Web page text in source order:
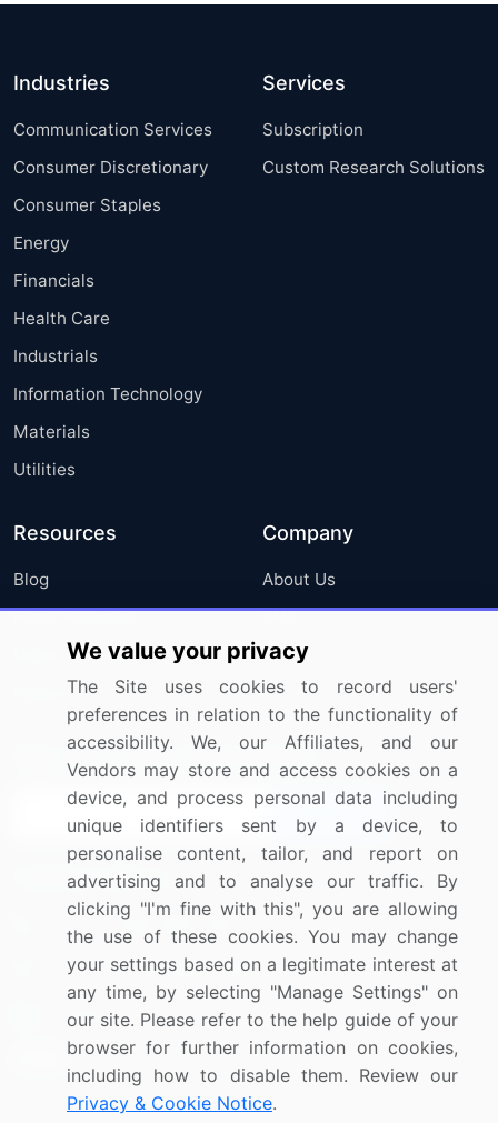
Industries
Communication Services
Consumer Discretionary
Consumer Staples
Energy
Financials
Health Care
Industrials
Information Technology
Materials
Utilities
Services
Subscription
Custom Research Solutions
Resources
Blog
Press Releases
Media Coverage
Research
Company
About Us
FAQ
Careers
Contact Us
Sign up for offers & promotions
Connect with us
US: (+1) 844-364-1100
UK: (+44) 203-893-3200
Contact Us
We value your privacy
The Site uses cookies to record users'
preferences in relation to the functionality of
accessibility. We, our Affiliates, and our
Vendors may store and access cookies on a
device, and process personal data including
unique identifiers sent by a device, to
personalise content, tailor, and report on
advertising and to analyse our traffic. By
clicking "I'm fine with this", you are allowing
the use of these cookies. You may change
your settings based on a legitimate interest at
any time, by selecting "Manage Settings" on
our site. Please refer to the help guide of your
browser for further information on cookies,
including how to disable them. Review our
Privacy & Cookie Notice.